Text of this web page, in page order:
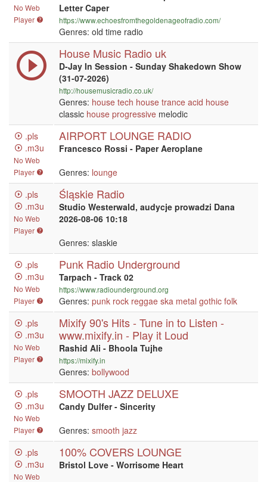
No Web
Player
Letter Caper
https://www.echoesfromthegoldenageofradio.com/
Genres: old time radio
House Music Radio uk
D-Jay In Session - Sunday Shakedown Show
(31-07-2026)
http://housemusicradio.co.uk/
Genres: house tech house trance acid house
classic house progressive melodic
.pls
.m3u
No Web
Player
AIRPORT LOUNGE RADIO
Francesco Rossi - Paper Aeroplane
Genres: lounge
.pls
.m3u
No Web
Player
Śląskie Radio
Studio Westerwald, audycje prowadzi Dana
2026-08-06 10:18
Genres: slaskie
.pls
.m3u
No Web
Player
Punk Radio Underground
Tarpach - Track 02
https://www.radiounderground.org
Genres: punk rock reggae ska metal gothic folk
.pls
.m3u
No Web
Player
Mixify 90's Hits - Tune in to Listen -
www.mixify.in - Play it Loud
Rashid Ali - Bhoola Tujhe
https://mixify.in
Genres: bollywood
.pls
.m3u
No Web
Player
SMOOTH JAZZ DELUXE
Candy Dulfer - Sincerity
Genres: smooth jazz
.pls
.m3u
No Web
100% COVERS LOUNGE
Bristol Love - Worrisome Heart